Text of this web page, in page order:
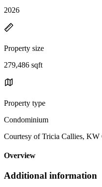
2026
Property size
279,486 sqft
Property type
Condominium
Courtesy of Tricia Callies, KW
Overview
Additional information